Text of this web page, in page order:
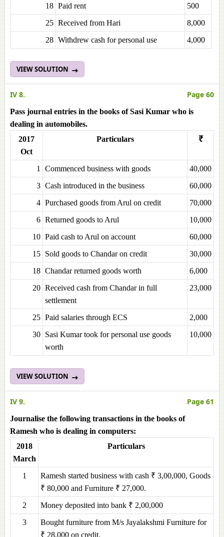
18 Paid rent
500
25 Received from Hari
8,000
28 Withdrew cash for personal use 4,000
VIEW SOLUTION
IV 8. Page 60
Pass journal entries in the books of Sasi Kumar who is
dealing in automobiles.
2017
Oct
Particulars ₹
1 Commenced business with goods
40,000
3 Cash introduced in the business
60,000
4 Purchased goods from Arul on credit
70,000
6 Returned goods to Arul
10,000
10 Paid cash to Arul on account
60,000
15 Sold goods to Chandar on credit
30,000
18 Chandar returned goods worth
6,000
20 Received cash from Chandar in full
settlement
23,000
25 Paid salaries through ECS
2,000
30 Sasi Kumar took for personal use goods
worth
10,000
VIEW SOLUTION
IV 9. Page 61
Journalise the following transactions in the books of
Ramesh who is dealing in computers:
2018
March
Particulars
1
Ramesh started business with cash ₹ 3,00,000, Goods
₹ 80,000 and Furniture ₹ 27,000.
2
Money deposited into bank ₹ 2,00,000
3
Bought furniture from M/s Jayalakshmi Furniture for
₹ 28,000 on credit.